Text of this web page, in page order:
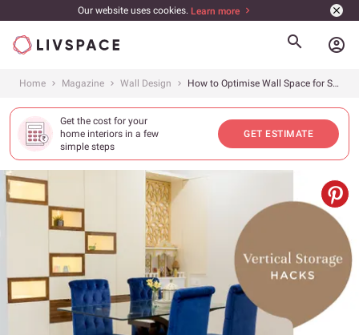
Our website uses cookies. Learn more
account_circle
Home Magazine Wall Design How to Optimise Wall Space for Storage
Get the cost for your
home interiors in a few
simple steps
GET ESTIMATE